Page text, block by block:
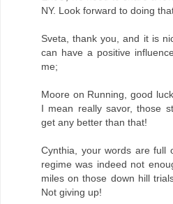
NY. Look forward to doing
Sveta, thank you, and it is
can have a positive
me;
Moore on Running, good
I mean really savor, those
get any better than that!
Cynthia, your words are full
regime was indeed not
miles on those down hill
Not giving up!